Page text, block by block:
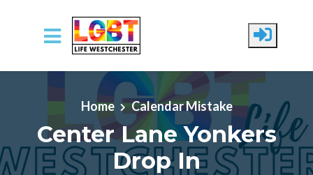
Skip to main content
Home Calendar Mistake
Center Lane Yonkers
Drop In